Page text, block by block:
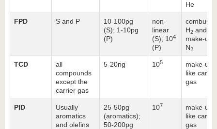
He
FPD S and P
10-100pg
(S); 1-10pg
(P)
non-
linear
(S); 104
(P)
H2 and air
make-up:
N2
TCD
all
compounds
except the
carrier gas
5-20ng 105
make-up:
like carrier
gas
PID
Usually
aromatics
and olefins
25-50pg
(aromatics);
50-200pg
107
make-up:
like carrier
gas